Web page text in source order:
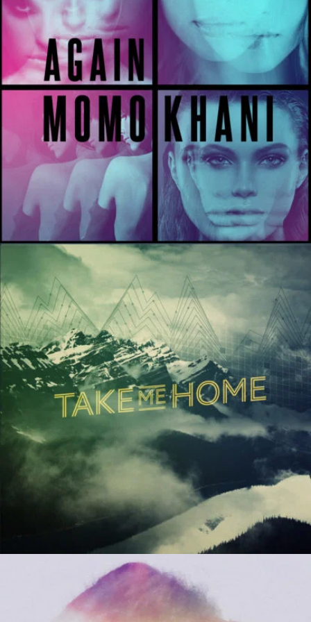
Night Like This
River Kerry
Beruem
River Kerry